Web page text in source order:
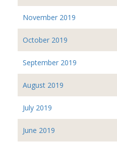
November 2019
October 2019
September 2019
August 2019
July 2019
June 2019